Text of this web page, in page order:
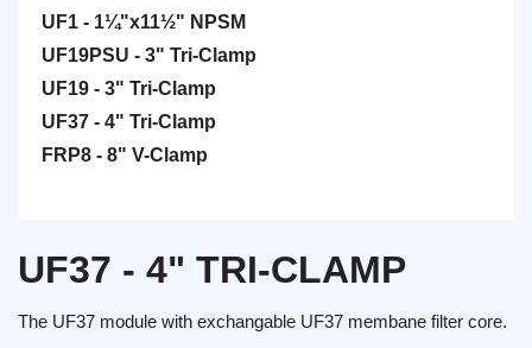
UF1 - 1¼"x11½" NPSM
UF19PSU - 3" Tri-Clamp
UF19 - 3" Tri-Clamp
UF37 - 4" Tri-Clamp
FRP8 - 8" V-Clamp
UF37 - 4" TRI-CLAMP
The UF37 module with exchangable UF37 membane filter core.